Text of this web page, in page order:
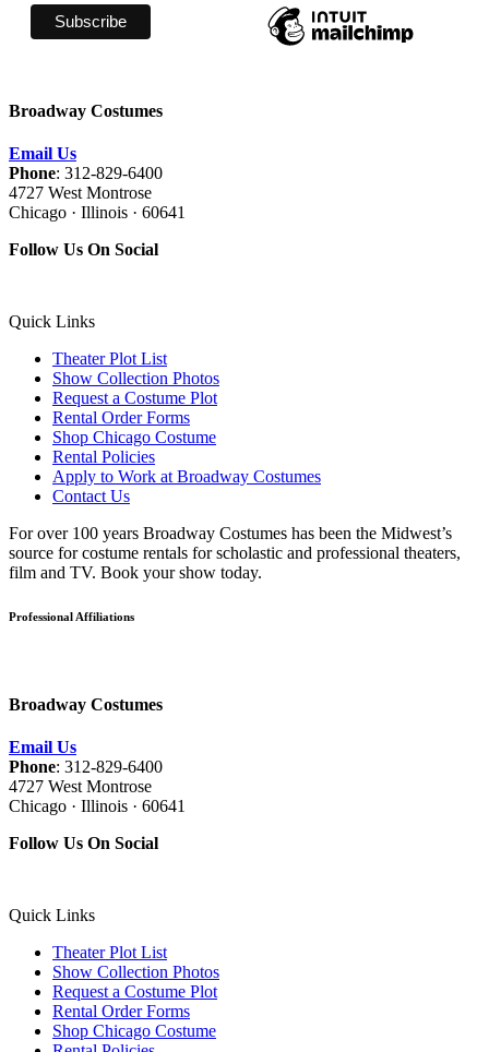
Broadway Costumes
Email Us
Phone: 312-829-6400
4727 West Montrose
Chicago · Illinois · 60641
Follow Us On Social
Quick Links
Theater Plot List
Show Collection Photos
Request a Costume Plot
Rental Order Forms
Shop Chicago Costume
Rental Policies
Apply to Work at Broadway Costumes
Contact Us
For over 100 years Broadway Costumes has been the Midwest’s
source for costume rentals for scholastic and professional theaters,
film and TV. Book your show today.
Professional Affiliations
Broadway Costumes
Email Us
Phone: 312-829-6400
4727 West Montrose
Chicago · Illinois · 60641
Follow Us On Social
Quick Links
Theater Plot List
Show Collection Photos
Request a Costume Plot
Rental Order Forms
Shop Chicago Costume